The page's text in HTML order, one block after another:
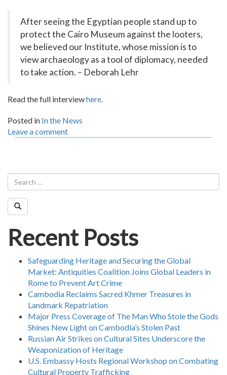
After seeing the Egyptian people stand up to
protect the Cairo Museum against the looters,
we believed our Institute, whose mission is to
view archaeology as a tool of diplomacy, needed
to take action. – Deborah Lehr
Read the full interviewhere.
Posted in In the News
Leave a comment
Recent Posts
Safeguarding Heritage and Securing the Global
Market: Antiquities Coalition Joins Global Leaders in
Rome to Prevent Art Crime
Cambodia Reclaims Sacred Khmer Treasures in
Landmark Repatriation
Major Press Coverage of The Man Who Stole the Gods
Shines New Light on Cambodia’s Stolen Past
Russian Air Strikes on Cultural Sites Underscore the
Weaponization of Heritage
U.S. Embassy Hosts Regional Workshop on Combating
Cultural Property Trafficking